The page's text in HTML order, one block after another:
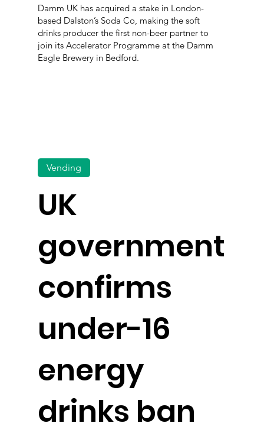
Damm UK has acquired a stake in London-
based Dalston’s Soda Co, making the soft
drinks producer the first non-beer partner to
join its Accelerator Programme at the Damm
Eagle Brewery in Bedford.
UK
government
confirms
under-16
energy
drinks ban
Vending